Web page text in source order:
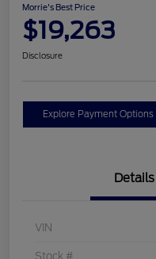
Morrie's Best Price
$19,263
Disclosure
Explore Payment Options
Details
VIN
Stock #